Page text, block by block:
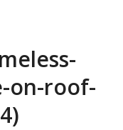
on-roof-